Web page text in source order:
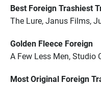
Best Foreign Trashiest
The Lure, Janus Films,
Golden Fleece Foreign
A Few Less Men, Studio
Most Original Foreign